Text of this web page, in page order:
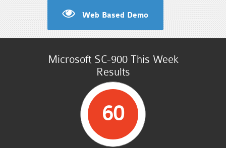
Web Based Demo
Microsoft SC-900 This Week
Results
60